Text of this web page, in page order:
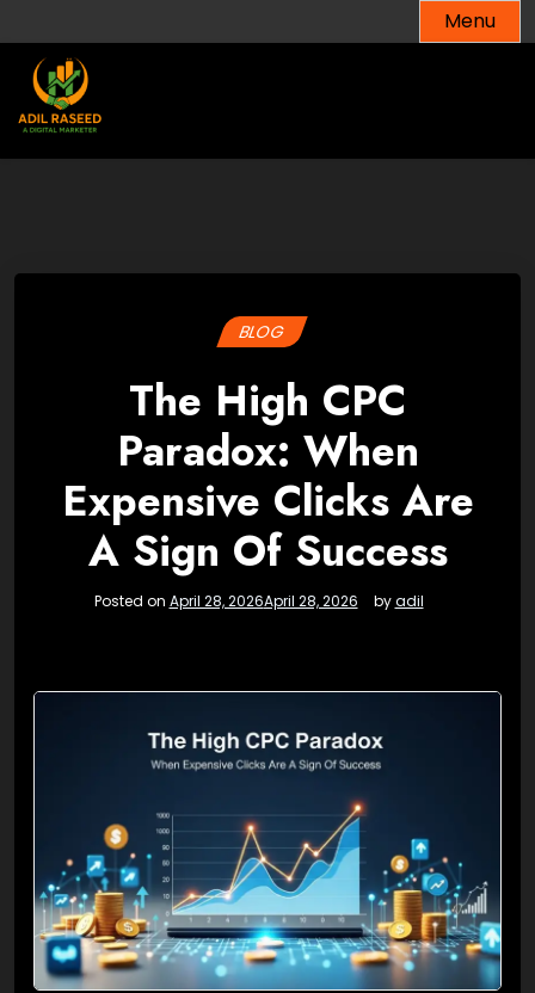
to
content
Menu
BLOG
The High CPC
Paradox: When
Expensive Clicks Are
A Sign Of Success
Posted on April 28, 2026April 28, 2026 byadil